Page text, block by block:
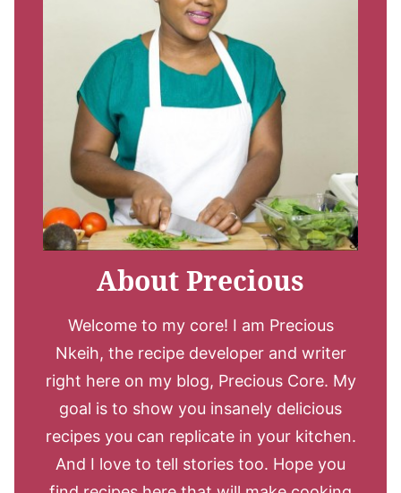
About Precious
Welcome to my core! I am Precious
Nkeih, the recipe developer and writer
right here on my blog, Precious Core. My
goal is to show you insanely delicious
recipes you can replicate in your kitchen.
And I love to tell stories too. Hope you